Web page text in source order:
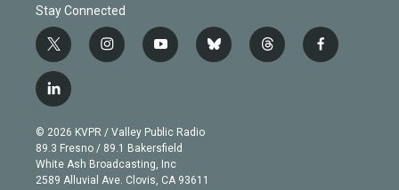
Stay Connected
t
w
i
t
e
r
i
n
g
r
a
m
y
o
b
e
b
l
t
h
f
a
l
i
n
k
e
d
© 2026 KVPR / Valley Public Radio
89.3 Fresno / 89.1 Bakersfield
White Ash Broadcasting, Inc
2589 Alluvial Ave. Clovis, CA 93611